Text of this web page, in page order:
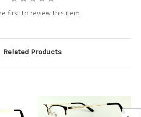
first to review this item
Related Products